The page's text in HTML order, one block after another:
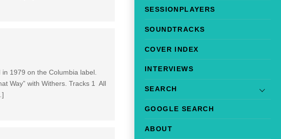
SESSIONPLAYERS
SOUNDTRACKS
COVER INDEX
INTERVIEWS
SEARCH
GOOGLE SEARCH
ABOUT
1979 on the Columbia label.
Way” with Withers. Tracks 1 All